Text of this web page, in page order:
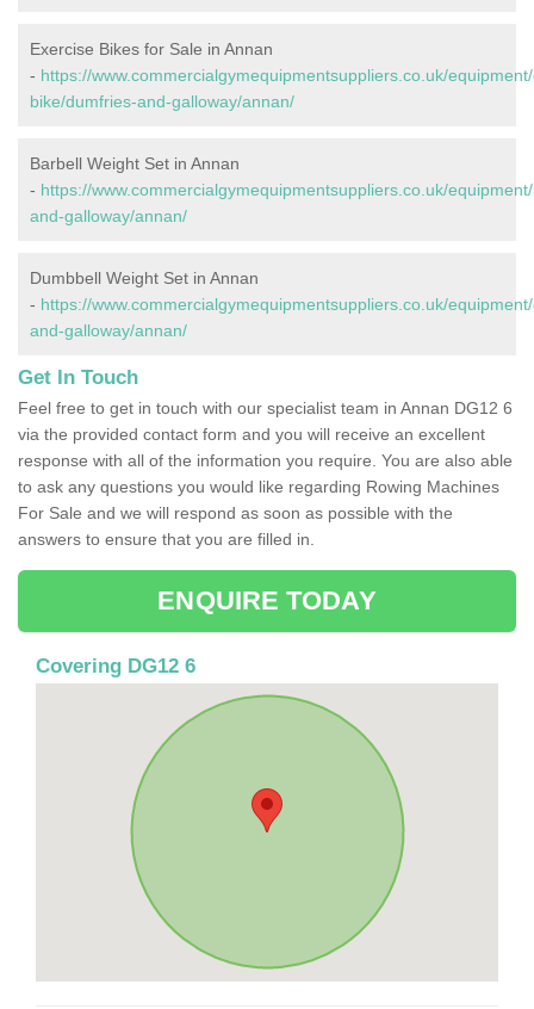
Exercise Bikes for Sale in Annan
- https://www.commercialgymequipmentsuppliers.co.uk/
bike/dumfries-and-galloway/annan/
Barbell Weight Set in Annan
- https://www.commercialgymequipmentsuppliers.co.uk/
and-galloway/annan/
Dumbbell Weight Set in Annan
- https://www.commercialgymequipmentsuppliers.co.uk/
and-galloway/annan/
Get In Touch
Feel free to get in touch with our specialist team in Annan DG12 6
via the provided contact form and you will receive an excellent
response with all of the information you require. You are also able
to ask any questions you would like regarding Rowing Machines
For Sale and we will respond as soon as possible with the
answers to ensure that you are filled in.
ENQUIRE TODAY
Covering DG12 6